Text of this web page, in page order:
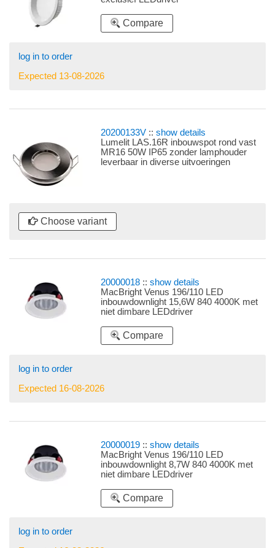
Compare
log in to order
Expected 13-08-2026
20200133V ::show details
Lumelit LAS.16R inbouwspot rond vast
MR16 50W IP65 zonder lamphouder
leverbaar in diverse uitvoeringen
Choose variant
20000018 ::show details
MacBright Venus 196/110 LED
inbouwdownlight 15,6W 840 4000K met
niet dimbare LEDdriver
Compare
log in to order
Expected 16-08-2026
20000019 ::show details
MacBright Venus 196/110 LED
inbouwdownlight 8,7W 840 4000K met
niet dimbare LEDdriver
Compare
log in to order